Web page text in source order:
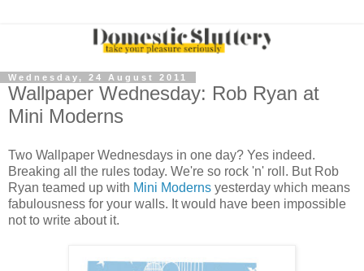
Wednesday, 24 August 2011
Wallpaper Wednesday: Rob Ryan at
Mini Moderns
Two Wallpaper Wednesdays in one day? Yes indeed.
Breaking all the rules today. We're so rock 'n' roll. But Rob
Ryan teamed up with Mini Moderns yesterday which means
fabulousness for your walls. It would have been impossible
not to write about it.